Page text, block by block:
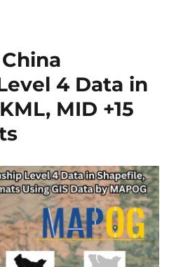
4 Data in
MID +15